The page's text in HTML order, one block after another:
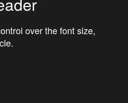
over the font size,